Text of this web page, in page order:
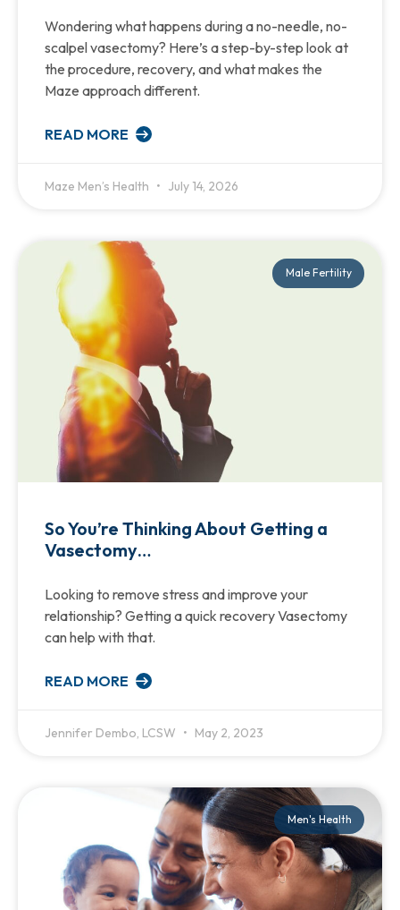
Wondering what happens during a no-needle, no-
scalpel vasectomy? Here’s a step-by-step look at
the procedure, recovery, and what makes the
Maze approach different.
READ MORE
Maze Men’s Health July 14, 2026
Male Fertility
So You’re Thinking About Getting a
Vasectomy…
Looking to remove stress and improve your
relationship? Getting a quick recovery Vasectomy
can help with that.
READ MORE
Jennifer Dembo, LCSW May 2, 2023
Men's Health